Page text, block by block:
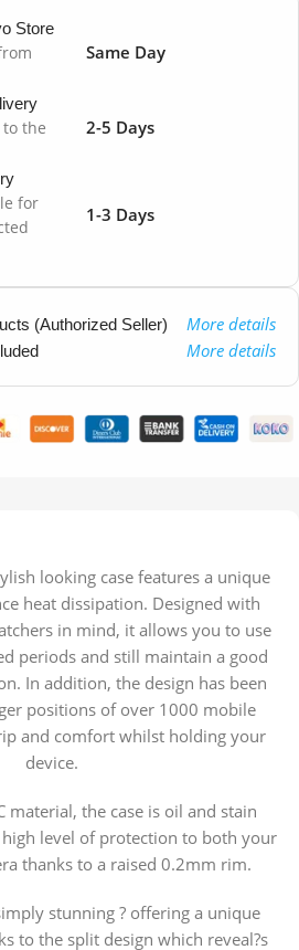
Store
Same Day
the
2-5 Days
for
1-3 Days
(Authorized Seller) More details
More details
looking case features a unique
heat dissipation. Designed with
in mind, it allows you to use
periods and still maintain a good
In addition, the design has been
positions of over 1000 mobile
and comfort whilst holding your
device.
material, the case is oil and stain
level of protection to both your
thanks to a raised 0.2mm rim.
stunning ? offering a unique
to the split design which reveal?s